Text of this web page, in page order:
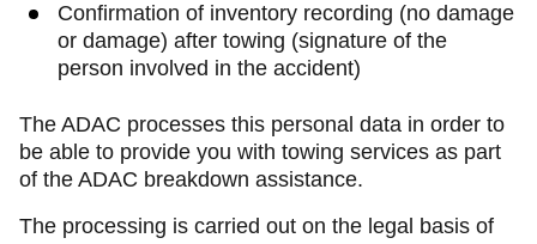
Confirmation of inventory recording (no damage
or damage) after towing (signature of the
person involved in the accident)
The ADAC processes this personal data in order to
be able to provide you with towing services as part
of the ADAC breakdown assistance.
The processing is carried out on the legal basis of